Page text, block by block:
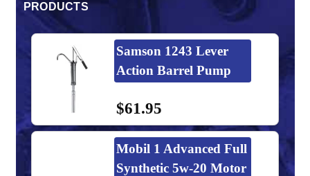
PRODUCTS
Samson 1243 Lever
Action Barrel Pump
$61.95
Mobil 1 Advanced Full
Synthetic 5w-20 Motor